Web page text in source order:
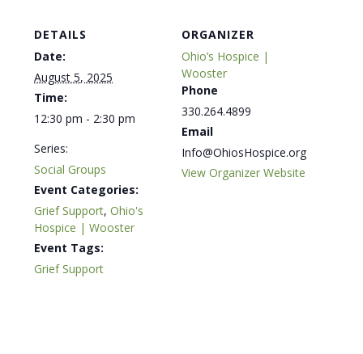
DETAILS
Date:
August 5, 2025
Time:
12:30 pm - 2:30 pm
Series:
Social Groups
Event Categories:
Grief Support,Ohio's
Hospice | Wooster
Event Tags:
Grief Support
ORGANIZER
Ohio’s Hospice |
Wooster
Phone
330.264.4899
Email
Info@OhiosHospice.org
View Organizer Website